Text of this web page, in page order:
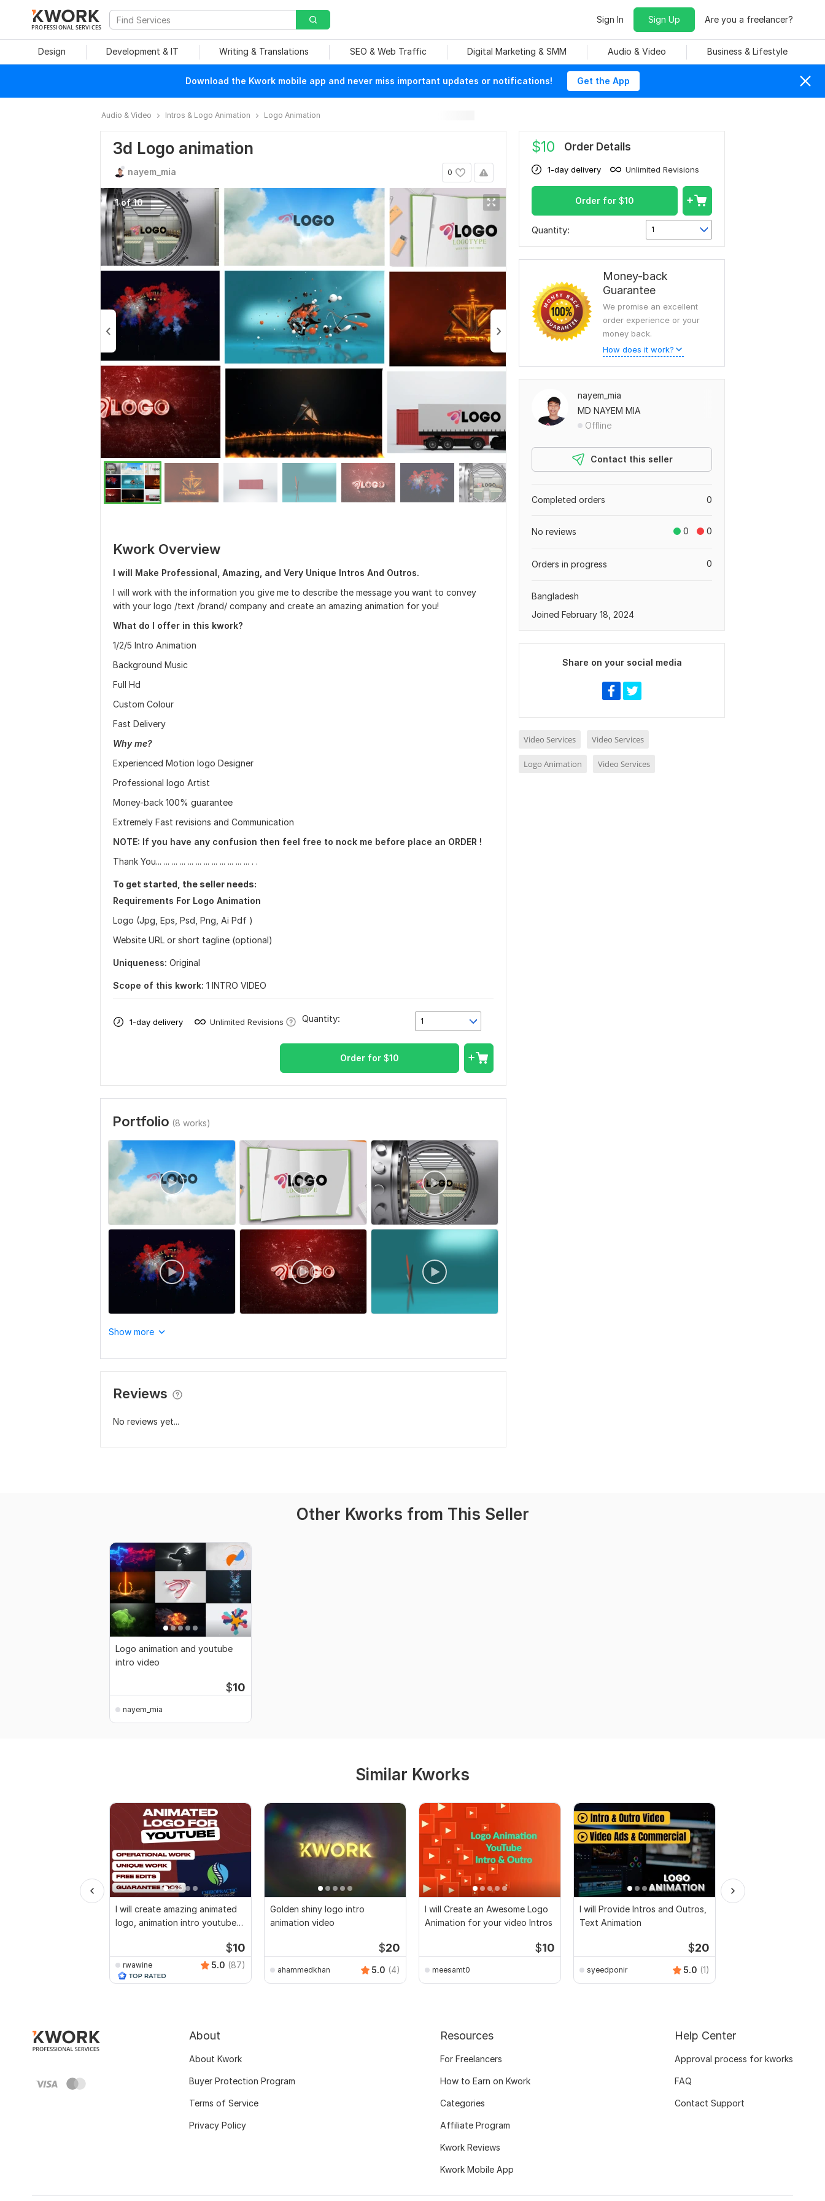
PROFESSIONAL SERVICES
Sign In Sign Up Are you a freelancer?
Design Development & IT Writing & Translations SEO & Web Traffic Digital Marketing & SMM Audio & Video Business & Lifestyle
Download the Kwork mobile app and never miss important updates or notifications! Get the App
Audio & Video Intros & Logo Animation Logo Animation
3d Logo animation
0
nayem_mia
1 of 10
Kwork Overview
I will Make Professional, Amazing, and Very Unique Intros And Outros.
I will work with the information you give me to describe the message you want to convey
with your logo /text /brand/ company and create an amazing animation for you!
What do I offer in this kwork?
1/2/5 Intro Animation
Background Music
Full Hd
Custom Colour
Fast Delivery
Why me?
Experienced Motion logo Designer
Professional logo Artist
Money-back 100% guarantee
Extremely Fast revisions and Communication
NOTE: If you have any confusion then feel free to nock me before place an ORDER !
Thank You... ... ... ... ... ... ... ... ... ... ... ... . .
To get started, the seller needs:
Requirements For Logo Animation
Logo (Jpg, Eps, Psd, Png, Ai Pdf )
Website URL or short tagline (optional)
Uniqueness: Original
Scope of this kwork: 1 INTRO VIDEO
1-day delivery Unlimited Revisions 1
Quantity:
Order for $10
Portfolio (8 works)
Show more
Reviews
No reviews yet...
$10 Order Details
1-day delivery Unlimited Revisions
Order for $10
Quantity: 1
Money-back
Guarantee
We promise an excellent
order experience or your
money back.
How does it work?
nayem_mia
MD NAYEM MIA
Offline
Contact this seller
0
Completed orders
0 0
No reviews
0
Orders in progress
Bangladesh
Joined February 18, 2024
Share on your social media
Video Services Video Services
Logo Animation Video Services
Other Kworks from This Seller
Logo animation and youtube
intro video
$10
nayem_mia
Similar Kworks
I will create amazing animated
logo, animation intro youtube
$10
rwawine 5.0 (87)
Golden shiny logo intro
animation video
$20
ahammedkhan 5.0 (4)
I will Create an Awesome Logo
Animation for your video Intros
$10
meesamt0
I will Provide Intros and Outros,
Text Animation
$20
syeedponir 5.0 (1)
About
About Kwork
Buyer Protection Program
Terms of Service
Privacy Policy
Resources
For Freelancers
How to Earn on Kwork
Categories
Affiliate Program
Kwork Reviews
Kwork Mobile App
Help Center
Approval process for kworks
FAQ
Contact Support